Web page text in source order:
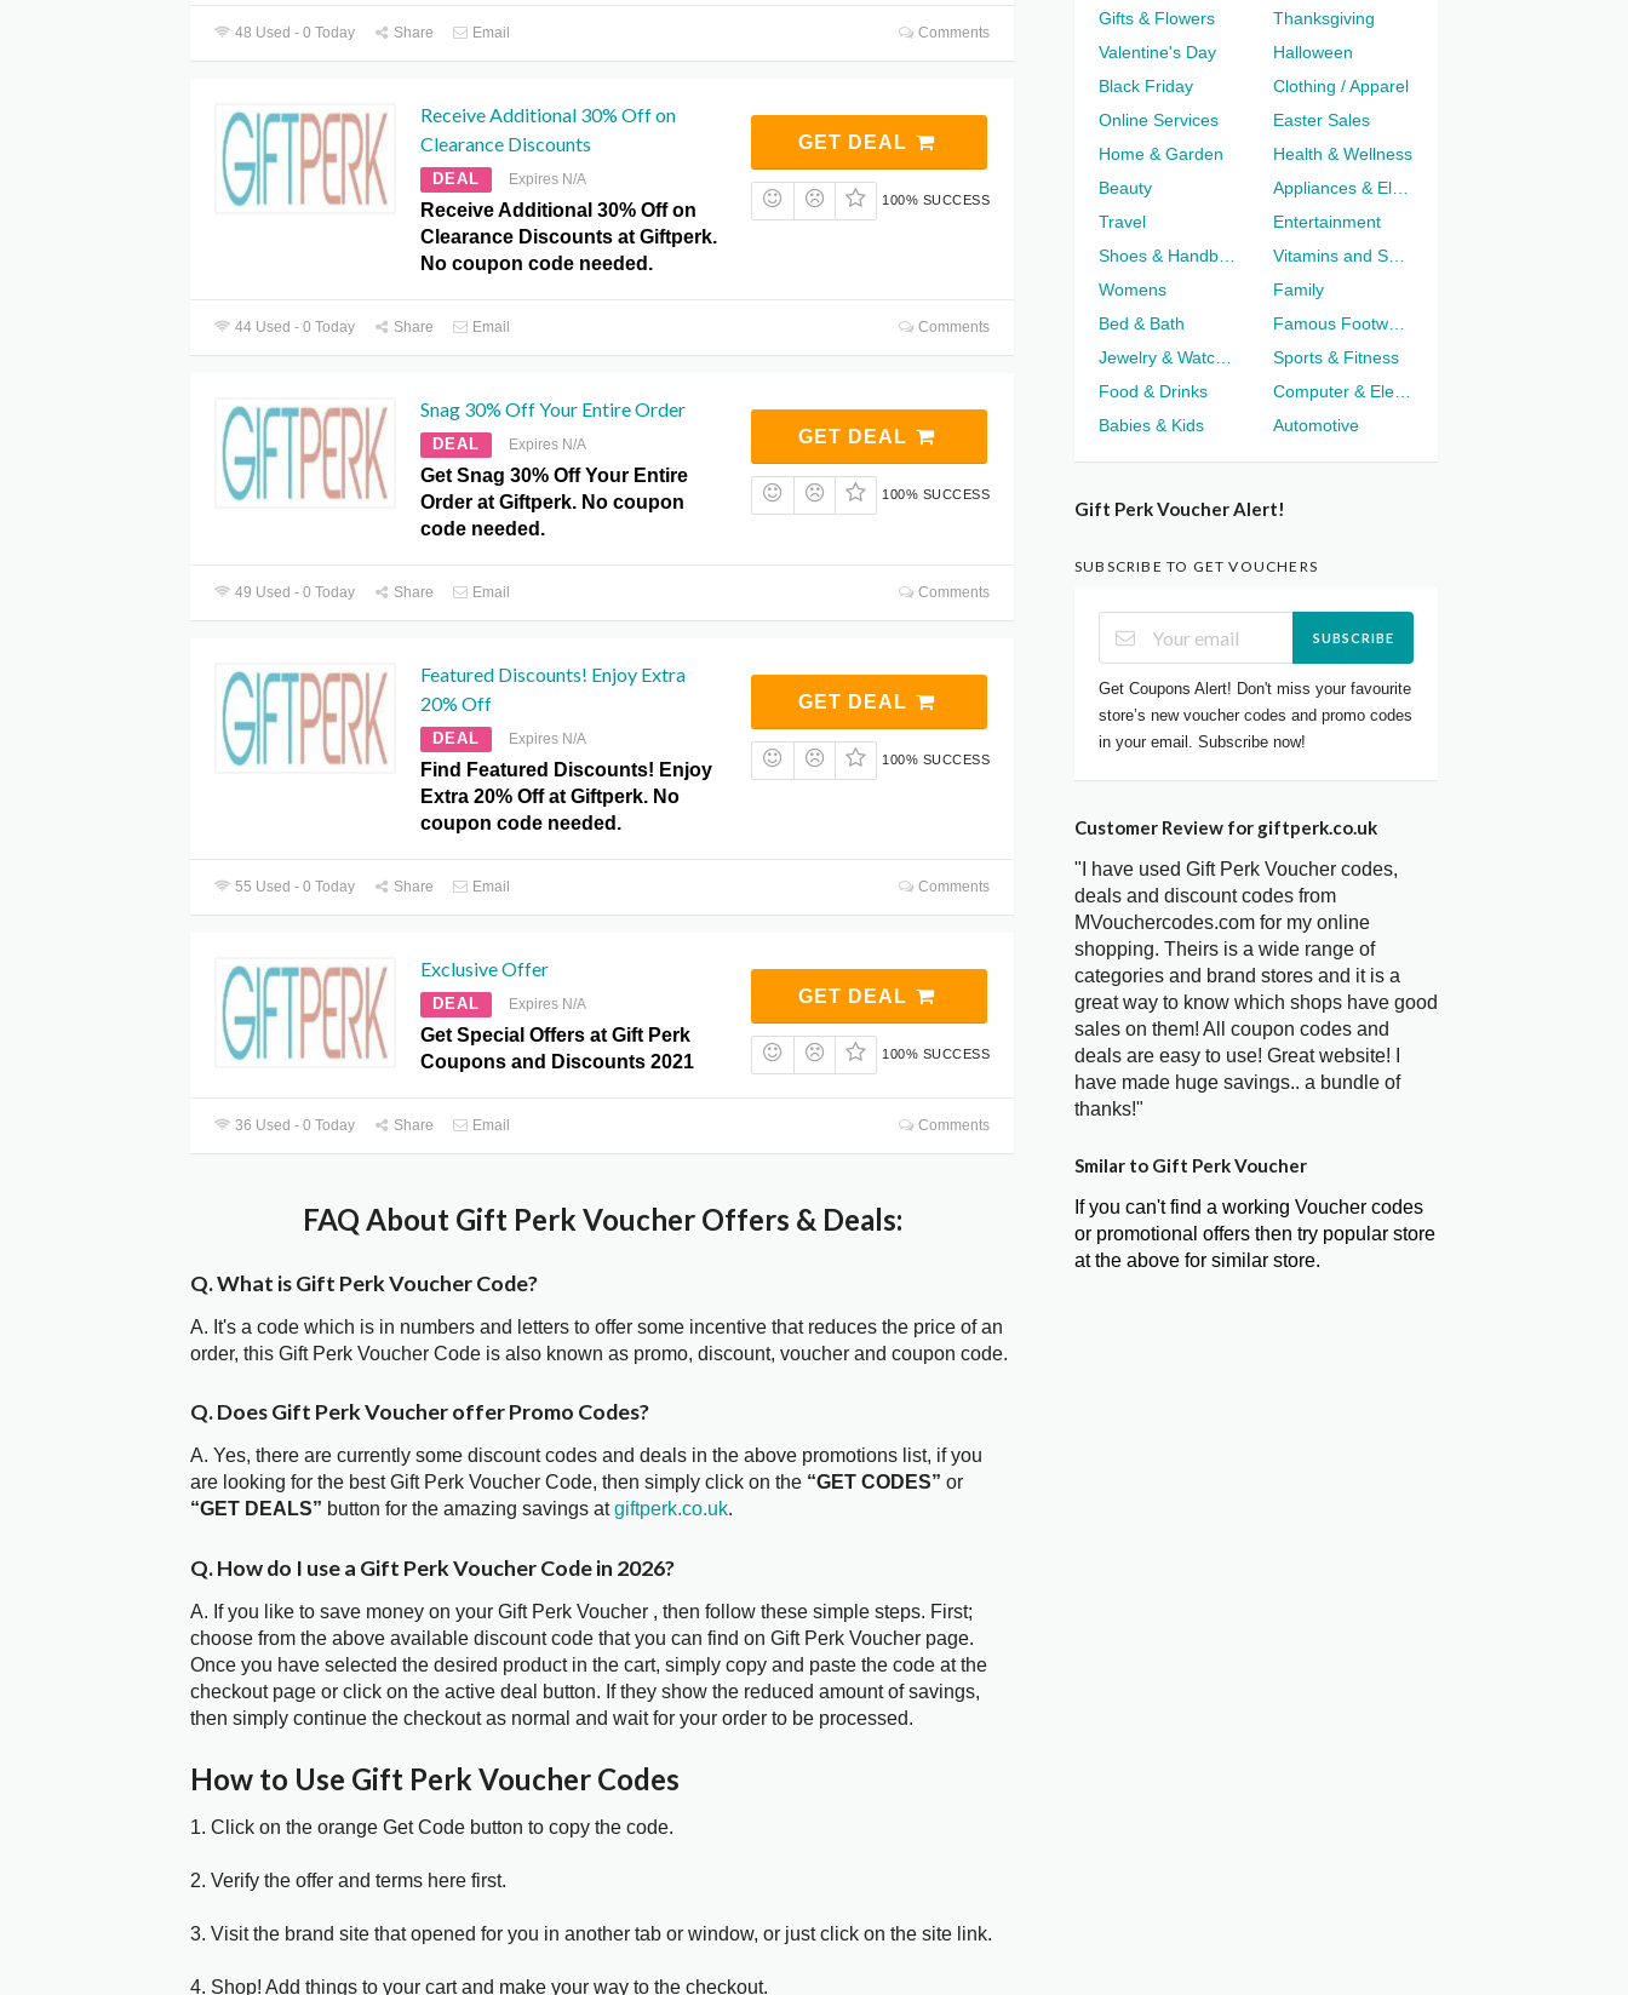
48 Used - 0 Today Share Email Comments
Receive Additional 30% Off on
Clearance Discounts
DEAL Expires N/A
Receive Additional 30% Off on
Clearance Discounts at Giftperk.
No coupon code needed.
GET DEAL
100% SUCCESS
44 Used - 0 Today Share Email Comments
Snag 30% Off Your Entire Order
DEAL Expires N/A
Get Snag 30% Off Your Entire
Order at Giftperk. No coupon
code needed.
GET DEAL
100% SUCCESS
49 Used - 0 Today Share Email Comments
Featured Discounts! Enjoy Extra
20% Off
DEAL Expires N/A
Find Featured Discounts! Enjoy
Extra 20% Off at Giftperk. No
coupon code needed.
GET DEAL
100% SUCCESS
55 Used - 0 Today Share Email Comments
Exclusive Offer
DEAL Expires N/A
Get Special Offers at Gift Perk
Coupons and Discounts 2021
GET DEAL
100% SUCCESS
36 Used - 0 Today Share Email Comments
FAQ About Gift Perk Voucher Offers & Deals:
Q. What is Gift Perk Voucher Code?
A. It's a code which is in numbers and letters to offer some incentive that reduces the price of an
order, this Gift Perk Voucher Code is also known as promo, discount, voucher and coupon code.
Q. Does Gift Perk Voucher offer Promo Codes?
A. Yes, there are currently some discount codes and deals in the above promotions list, if you
are looking for the best Gift Perk Voucher Code, then simply click on the “GET CODES” or
“GET DEALS” button for the amazing savings atgiftperk.co.uk.
Q. How do I use a Gift Perk Voucher Code in 2026?
A. If you like to save money on your Gift Perk Voucher , then follow these simple steps. First;
choose from the above available discount code that you can find on Gift Perk Voucher page.
Once you have selected the desired product in the cart, simply copy and paste the code at the
checkout page or click on the active deal button. If they show the reduced amount of savings,
then simply continue the checkout as normal and wait for your order to be processed.
How to Use Gift Perk Voucher Codes
1. Click on the orange Get Code button to copy the code.
2. Verify the offer and terms here first.
3. Visit the brand site that opened for you in another tab or window, or just click on the site link.
4. Shop! Add things to your cart and make your way to the checkout.
Gifts & Flowers
Thanksgiving
Valentine's Day
Halloween
Black Friday
Clothing / Apparel
Online Services
Easter Sales
Home & Garden
Health & Wellness
Beauty
Travel
Entertainment
Womens
Family
Bed & Bath
Sports & Fitness
Food & Drinks
Babies & Kids
Automotive
Gift Perk Voucher Alert!
SUBSCRIBE TO GET VOUCHERS
SUBSCRIBE
Get Coupons Alert! Don't miss your favourite
store’s new voucher codes and promo codes
in your email. Subscribe now!
Customer Review for giftperk.co.uk
"I have used Gift Perk Voucher codes,
deals and discount codes from
MVouchercodes.com for my online
shopping. Theirs is a wide range of
categories and brand stores and it is a
great way to know which shops have good
sales on them! All coupon codes and
deals are easy to use! Great website! I
have made huge savings.. a bundle of
thanks!"
Smilar to Gift Perk Voucher
If you can't find a working Voucher codes
or promotional offers then try popular store
at the above for similar store.